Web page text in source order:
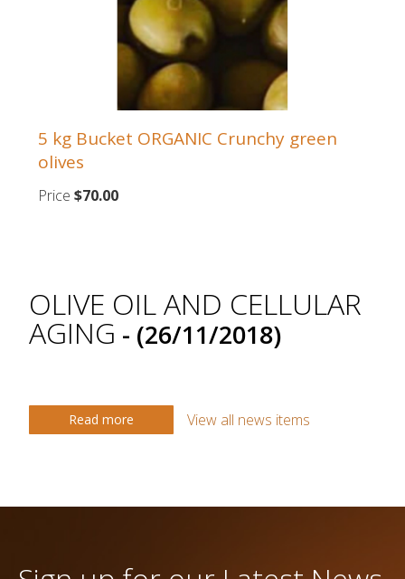
5 kg Bucket ORGANIC Crunchy green
olives
Price $70.00
OLIVE OIL AND CELLULAR
AGING - (26/11/2018)
Read more View all news items